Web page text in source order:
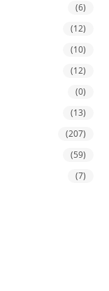
(6)
(12)
(10)
(12)
(0)
(13)
(207)
(59)
(7)